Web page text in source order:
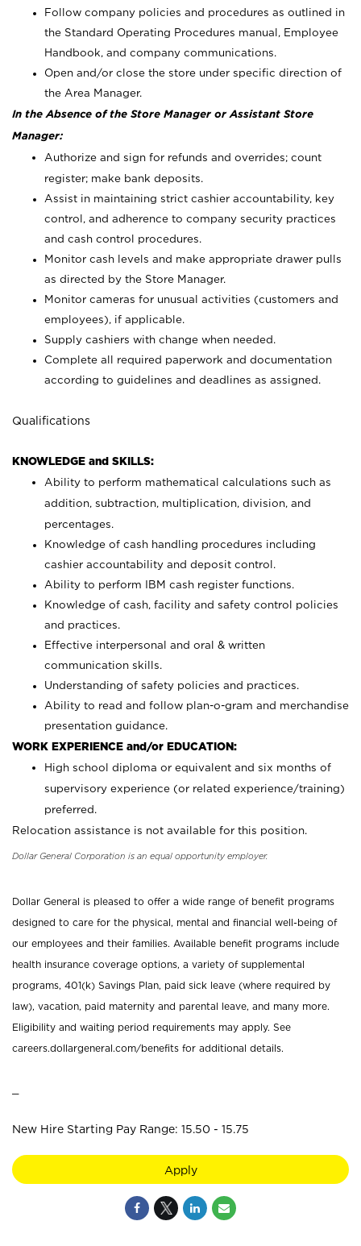
Follow company policies and procedures as outlined in
the Standard Operating Procedures manual, Employee
Handbook, and company communications.
Open and/or close the store under specific direction of
the Area Manager.
In the Absence of the Store Manager or Assistant Store
Manager:
Authorize and sign for refunds and overrides; count
register; make bank deposits.
Assist in maintaining strict cashier accountability, key
control, and adherence to company security practices
and cash control procedures.
Monitor cash levels and make appropriate drawer pulls
as directed by the Store Manager.
Monitor cameras for unusual activities (customers and
employees), if applicable.
Supply cashiers with change when needed.
Complete all required paperwork and documentation
according to guidelines and deadlines as assigned.
Qualifications
KNOWLEDGE and SKILLS:
Ability to perform mathematical calculations such as
addition, subtraction, multiplication, division, and
percentages.
Knowledge of cash handling procedures including
cashier accountability and deposit control.
Ability to perform IBM cash register functions.
Knowledge of cash, facility and safety control policies
and practices.
Effective interpersonal and oral & written
communication skills.
Understanding of safety policies and practices.
Ability to read and follow plan-o-gram and merchandise
presentation guidance.
WORK EXPERIENCE and/or EDUCATION:
High school diploma or equivalent and six months of
supervisory experience (or related experience/training)
preferred.
Relocation assistance is not available for this position.
Dollar General Corporation is an equal opportunity employer.
Dollar General is pleased to offer a wide range of benefit programs
designed to care for the physical, mental and financial well-being of
our employees and their families. Available benefit programs include
health insurance coverage options, a variety of supplemental
programs, 401(k) Savings Plan, paid sick leave (where required by
law), vacation, paid maternity and parental leave, and many more.
Eligibility and waiting period requirements may apply. See
careers.dollargeneral.com/benefits for additional details.
New Hire Starting Pay Range: 15.50 - 15.75
Apply